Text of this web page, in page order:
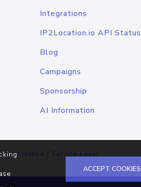
Integrations
IP2Location.io API Status
Blog
Campaigns
Sponsorship
AI Information
Notice | Service Level
ACCEPT COOKIES